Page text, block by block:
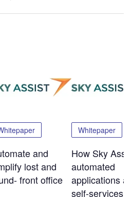
and
lost and
front office
Whitepaper
How Sky
automated
applications
self-services